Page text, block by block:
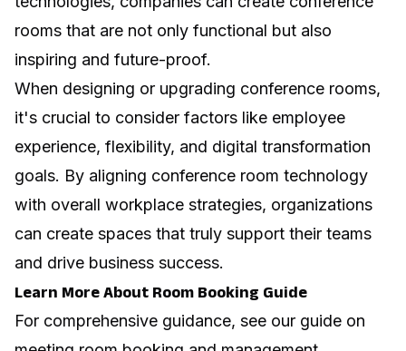
rooms that are not only functional but also
inspiring and future-proof.
When designing or upgrading conference rooms,
it's crucial to consider factors like employee
experience, flexibility, and digital transformation
goals. By aligning conference room technology
with overall workplace strategies, organizations
can create spaces that truly support their teams
and drive business success.
Learn More About Room Booking Guide
For comprehensive guidance, see our guide on